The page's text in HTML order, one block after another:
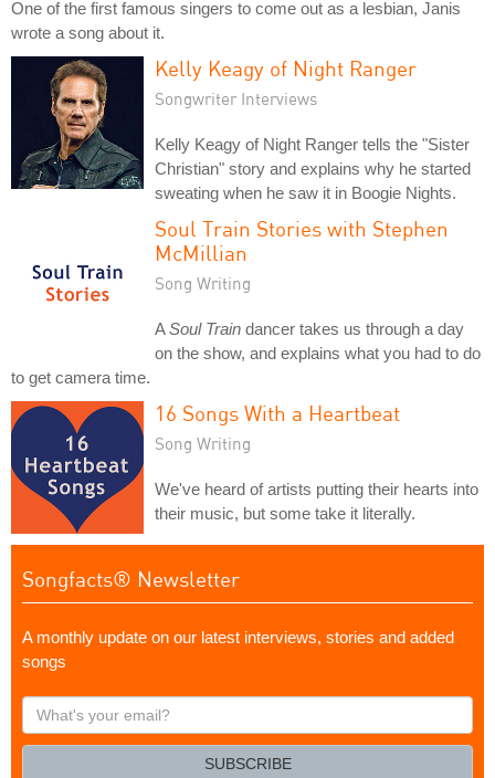
One of the first famous singers to come out as a lesbian, Janis
wrote a song about it.
Kelly Keagy of Night Ranger
Songwriter Interviews
Kelly Keagy of Night Ranger tells the "Sister
Christian" story and explains why he started
sweating when he saw it in Boogie Nights.
Soul Train Stories with Stephen
McMillian
Song Writing
ASoul Train dancer takes us through a day
on the show, and explains what you had to do
to get camera time.
16 Songs With a Heartbeat
Song Writing
We've heard of artists putting their hearts into
their music, but some take it literally.
Songfacts® Newsletter
A monthly update on our latest interviews, stories and added
songs
What's
your
SUBSCRIBE